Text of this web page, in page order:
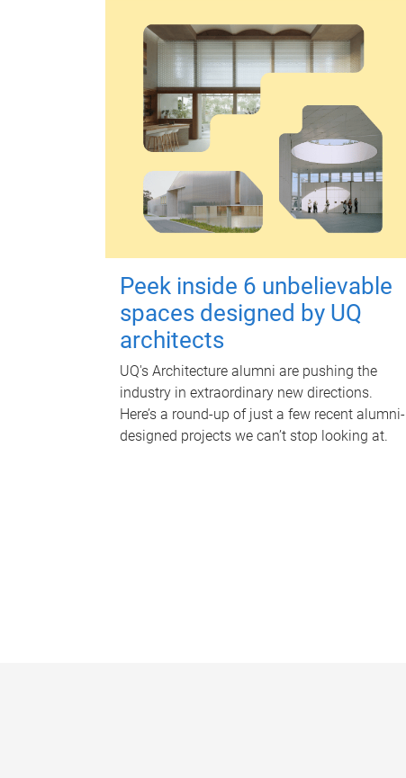
Peek inside 6 unbelievable
spaces designed by UQ
architects
UQ's Architecture alumni are pushing the
industry in extraordinary new directions.
Here’s a round-up of just a few recent alumni-
designed projects we can’t stop looking at.